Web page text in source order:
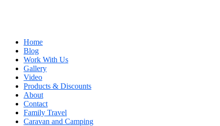
Home
Blog
Work With Us
Gallery
Video
Products & Discounts
About
Contact
Family Travel
Caravan and Camping